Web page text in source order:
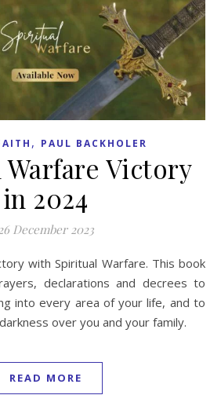
, PAUL BACKHOLER
Victory
in 2024
26 December 2023
declarations and decrees to
into every area of your life, and to
over you and your family.
READ MORE